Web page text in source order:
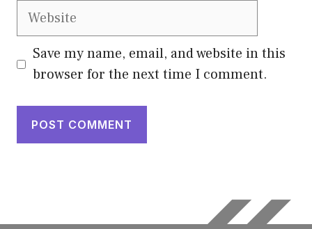
Website
Save my name, email, and website in this
browser for the next time I comment.